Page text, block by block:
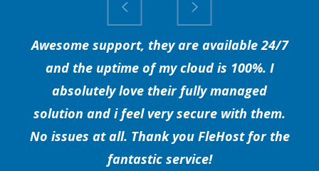
Awesome support, they are available 24/7
and the uptime of my cloud is 100%. I
absolutely love their fully managed
solution and i feel very secure with them.
No issues at all. Thank you FleHost for the
fantastic service!